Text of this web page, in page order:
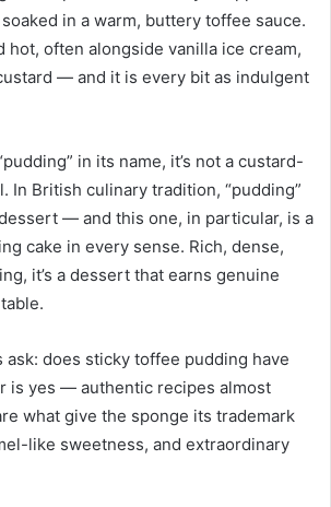
in a warm, buttery toffee sauce.
hot, often alongside vanilla ice cream,
— and it is every bit as indulgent
in its name, it’s not a custard-
In British culinary tradition, “pudding”
— and this one, in particular, is a
cake in every sense. Rich, dense,
it’s a dessert that earns genuine
ask: does sticky toffee pudding have
is yes — authentic recipes almost
what give the sponge its trademark
like sweetness, and extraordinary